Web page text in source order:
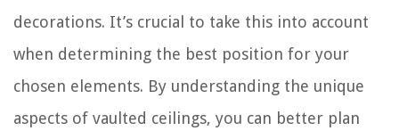
decorations. It’s crucial to take this into account
when determining the best position for your
chosen elements. By understanding the unique
aspects of vaulted ceilings, you can better plan